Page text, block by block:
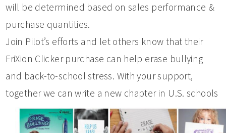
will be determined based on sales performance &
purchase quantities.
Join Pilot’s efforts and let others know that their
FriXion Clicker purchase can help erase bullying
and back-to-school stress. With your support,
together we can write a new chapter in U.S. schools